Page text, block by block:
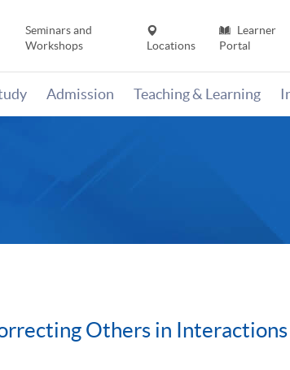
Seminars and
Workshops
Locations
Learner
Portal
Admission Teaching & Learning
Others in Interactions